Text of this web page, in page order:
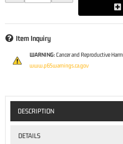
Item Inquiry
WARNING: Cancer and Reproductive Harm
www.p65warnings.ca.gov
DESCRIPTION
DETAILS